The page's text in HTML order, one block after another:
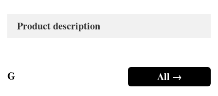
Product description
All →
G